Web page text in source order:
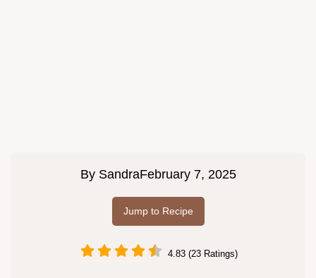
By SandraFebruary 7, 2025
Jump to Recipe
4.83 (23 Ratings)